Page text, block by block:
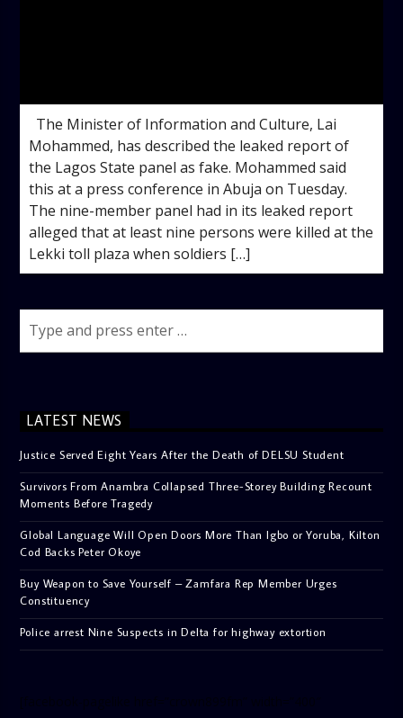
The Minister of Information and Culture, Lai
Mohammed, has described the leaked report of
the Lagos State panel as fake. Mohammed said
this at a press conference in Abuja on Tuesday.
The nine-member panel had in its leaked report
alleged that at least nine persons were killed at the
Lekki toll plaza when soldiers […]
LATEST NEWS
Justice Served Eight Years After the Death of DELSU Student
Survivors From Anambra Collapsed Three-Storey Building Recount
Moments Before Tragedy
Global Language Will Open Doors More Than Igbo or Yoruba, Kilton
Cod Backs Peter Okoye
Buy Weapon to Save Yourself – Zamfara Rep Member Urges
Constituency
Police arrest Nine Suspects in Delta for highway extortion